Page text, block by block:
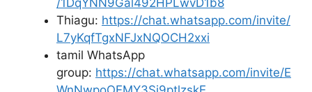
/1DqYNN9Gal492HPLwvD1b8
Thiagu: https://chat.whatsapp.com/invite/
L7yKqfTgxNFJxNQOCH2xxi
tamil WhatsApp
group: https://chat.whatsapp.com/invite/E